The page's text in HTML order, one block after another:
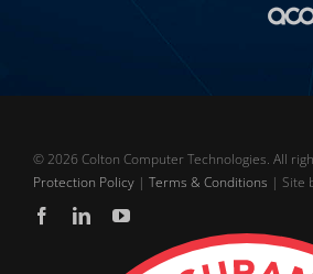
©2026 Colton Computer Technologies. All
Protection Policy| Terms & Conditions | Site